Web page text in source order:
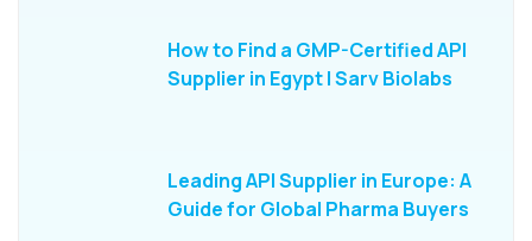
How to Find a GMP-Certified API
Supplier in Egypt | Sarv Biolabs
Leading API Supplier in Europe: A
Guide for Global Pharma Buyers